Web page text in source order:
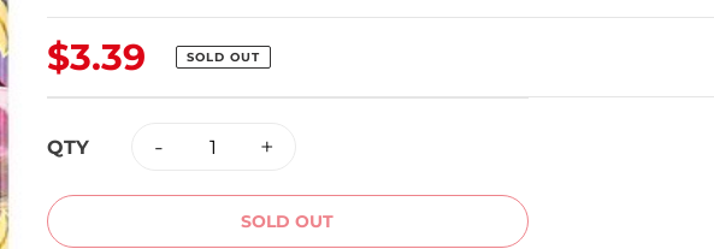
Regular
price
$3.39 SOLD OUT
QTY - +
SOLD OUT